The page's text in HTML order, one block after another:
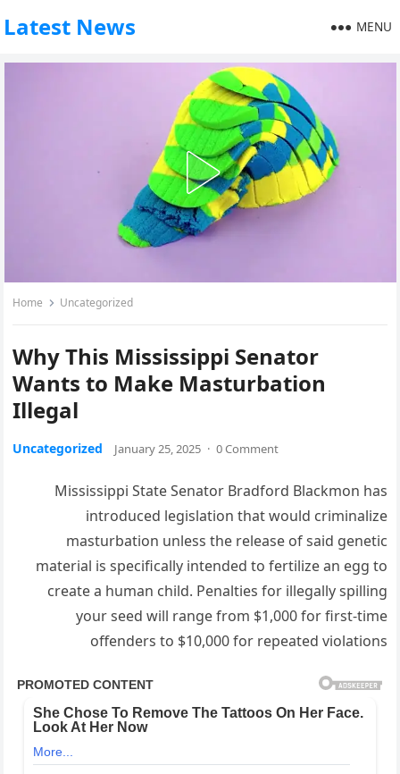
Latest News MENU
Home Uncategorized
Why This Mississippi Senator
Wants to Make Masturbation
Illegal
Uncategorized January 25, 2025 · 0 Comment
Mississippi State Senator Bradford Blackmon has
introduced legislation that would criminalize
masturbation unless the release of said genetic
material is specifically intended to fertilize an egg to
create a human child. Penalties for illegally spilling
your seed will range from $1,000 for first-time
offenders to $10,000 for repeated violations